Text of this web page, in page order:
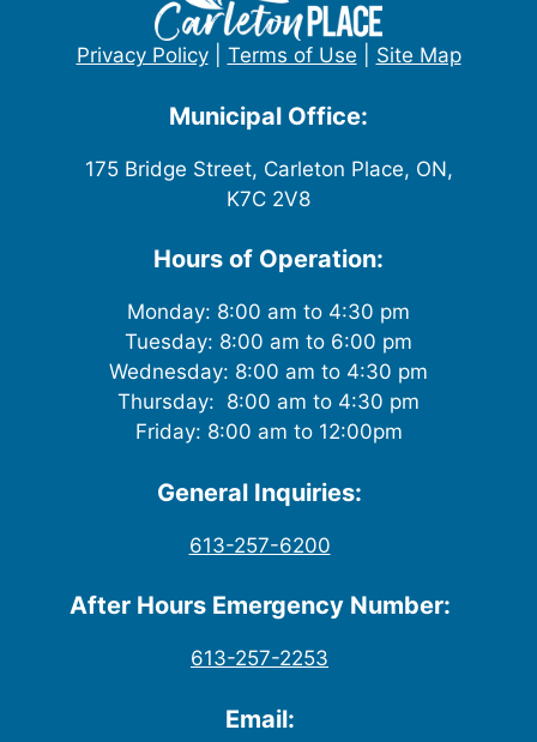
Privacy Policy| Terms of Use Site Map
Municipal Office:
175 Bridge Street, Carleton Place, ON,
K7C 2V8
Hours of Operation:
Monday: 8:00 am to 4:30 pm
Tuesday: 8:00 am to 6:00 pm
Wednesday: 8:00 am to 4:30 pm
Thursday: 8:00 am to 4:30 pm
Friday: 8:00 am to 12:00pm
General Inquiries:
613-257-6200
After Hours Emergency Number:
613-257-2253
Email: